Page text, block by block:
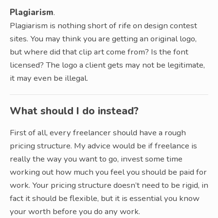
Plagiarism.
Plagiarism is nothing short of rife on design contest
sites. You may think you are getting an original logo,
but where did that clip art come from? Is the font
licensed? The logo a client gets may not be legitimate,
it may even be illegal.
What should I do instead?
First of all, every freelancer should have a rough
pricing structure. My advice would be if freelance is
really the way you want to go, invest some time
working out how much you feel you should be paid for
work. Your pricing structure doesn’t need to be rigid, in
fact it should be flexible, but it is essential you know
your worth before you do any work.